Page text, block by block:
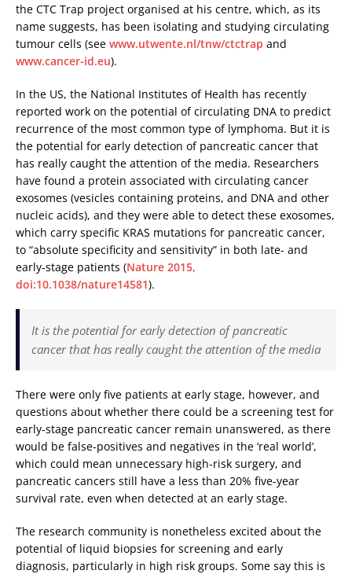
the CTC Trap project organised at his centre, which, as its
name suggests, has been isolating and studying circulating
tumour cells (see www.utwente.nl/tnw/ctctrap and
www.cancer-id.eu).
In the US, the National Institutes of Health has recently
reported work on the potential of circulating DNA to predict
recurrence of the most common type of lymphoma. But it is
the potential for early detection of pancreatic cancer that
has really caught the attention of the media. Researchers
have found a protein associated with circulating cancer
exosomes (vesicles containing proteins, and DNA and other
nucleic acids), and they were able to detect these exosomes,
which carry specific KRAS mutations for pancreatic cancer,
to “absolute specificity and sensitivity” in both late- and
early-stage patients (Nature 2015,
doi:10.1038/nature14581).
It is the potential for early detection of pancreatic
cancer that has really caught the attention of the media
There were only five patients at early stage, however, and
questions about whether there could be a screening test for
early-stage pancreatic cancer remain unanswered, as there
would be false-positives and negatives in the ‘real world’,
which could mean unnecessary high-risk surgery, and
pancreatic cancers still have a less than 20% five-year
survival rate, even when detected at an early stage.
The research community is nonetheless excited about the
potential of liquid biopsies for screening and early
diagnosis, particularly in high risk groups. Some say this is